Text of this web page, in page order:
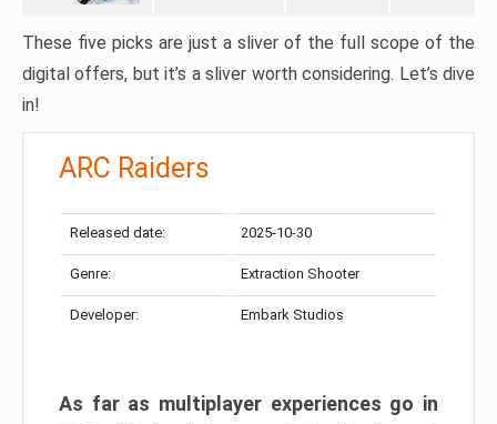
These five picks are just a sliver of the full scope of the
digital offers, but it’s a sliver worth considering. Let’s dive
in!
ARC Raiders
Released date: 2025-10-30
Genre: Extraction Shooter
Developer: Embark Studios
As far as multiplayer experiences go in